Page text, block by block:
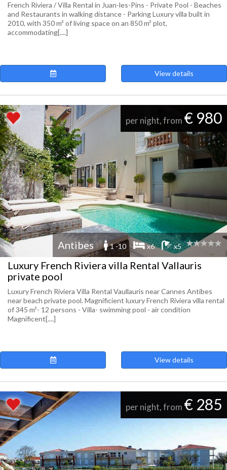
French Riviera / Villa Rental in Juan-les-Pins - Private Pool - Beaches
and Restaurants in walking distance - Parking Luxury villa built in
2010, with 350 m² of living space on an 850 m² plot,
accommodating[....]
View details
per night, from € 980
Antibes 1 -10 x6 x5
Luxury French Riviera villa Rental Vallauris
private pool
Luxury French Riviera Villa Rental Vaullauris near Cannes Antibes
near beach private pool. Magnificient luxury French Riviera villa rental
of 345 m²- 12 persons - Villa- swimming pool - air condition
Magnificent[....]
View details
per night, from € 285